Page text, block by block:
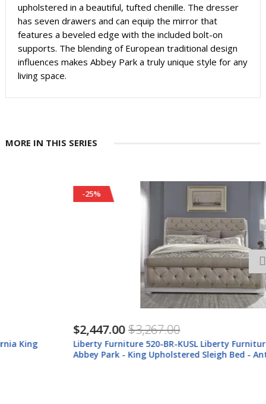
upholstered in a beautiful, tufted chenille. The dresser
has seven drawers and can equip the mirror that
features a beveled edge with the included bolt-on
supports. The blending of European traditional design
influences makes Abbey Park a truly unique style for any
living space.
MORE IN THIS SERIES
$3,267.00
Liberty Furniture 520-BR-KUSL Liberty Furniture 520-BR-KUSL
Abbey Park - King Upholstered Sleigh Bed - Antique White